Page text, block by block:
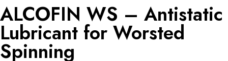
ALCOFIN WS – Antistatic
Lubricant for Worsted
Spinning